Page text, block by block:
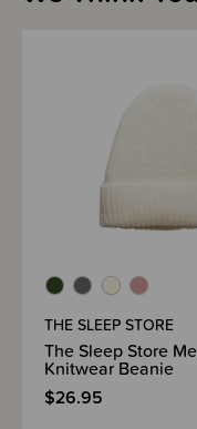
THE SLEEP STORE
The Sleep Store
Knitwear Beanie
$26.95